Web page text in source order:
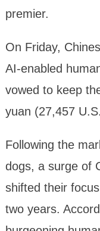
premier.
On Friday,
AI-enabled
vowed to keep
yuan (27,457
Following the
dogs, a surge of
shifted their
two years.